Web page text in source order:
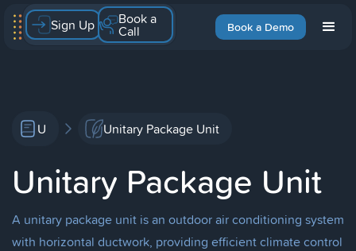
Book a Demo
Sign Up Book a
Call
U Unitary Package Unit
Unitary Package Unit
A unitary package unit is an outdoor air conditioning system
with horizontal ductwork, providing efficient climate control